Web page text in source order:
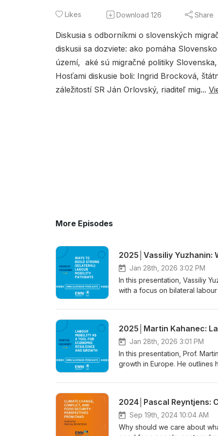
Likes Download 126 Share
Diskusia s odborníkmi o slovenských
diskusii sa dozviete: ako pomáha
území, aké sú migračné politiky
Hosťami diskusie boli: Ingrid Brocková,
záležitostí SR Ján Orlovský, riaditeľ mig...
More Episodes
Jan 28th, 2026 3:02 PM
In this presentation, Vassiliy
with a focus on bilateral
fit into broader international
This presentation was part of
Mobility in Action: Bilateral
podcast while following along
www.emn.sk. The
EMN Slovakia. This activity
Jan 28th, 2026 3:01 PM
In this presentation, Prof.
growth in Europe. He outlines
data, Kahanec discusses the
countries within these
Conference entitled
Slovakia.” The conference
Sep 19th, 2024 10:04 AM
Why should we care about